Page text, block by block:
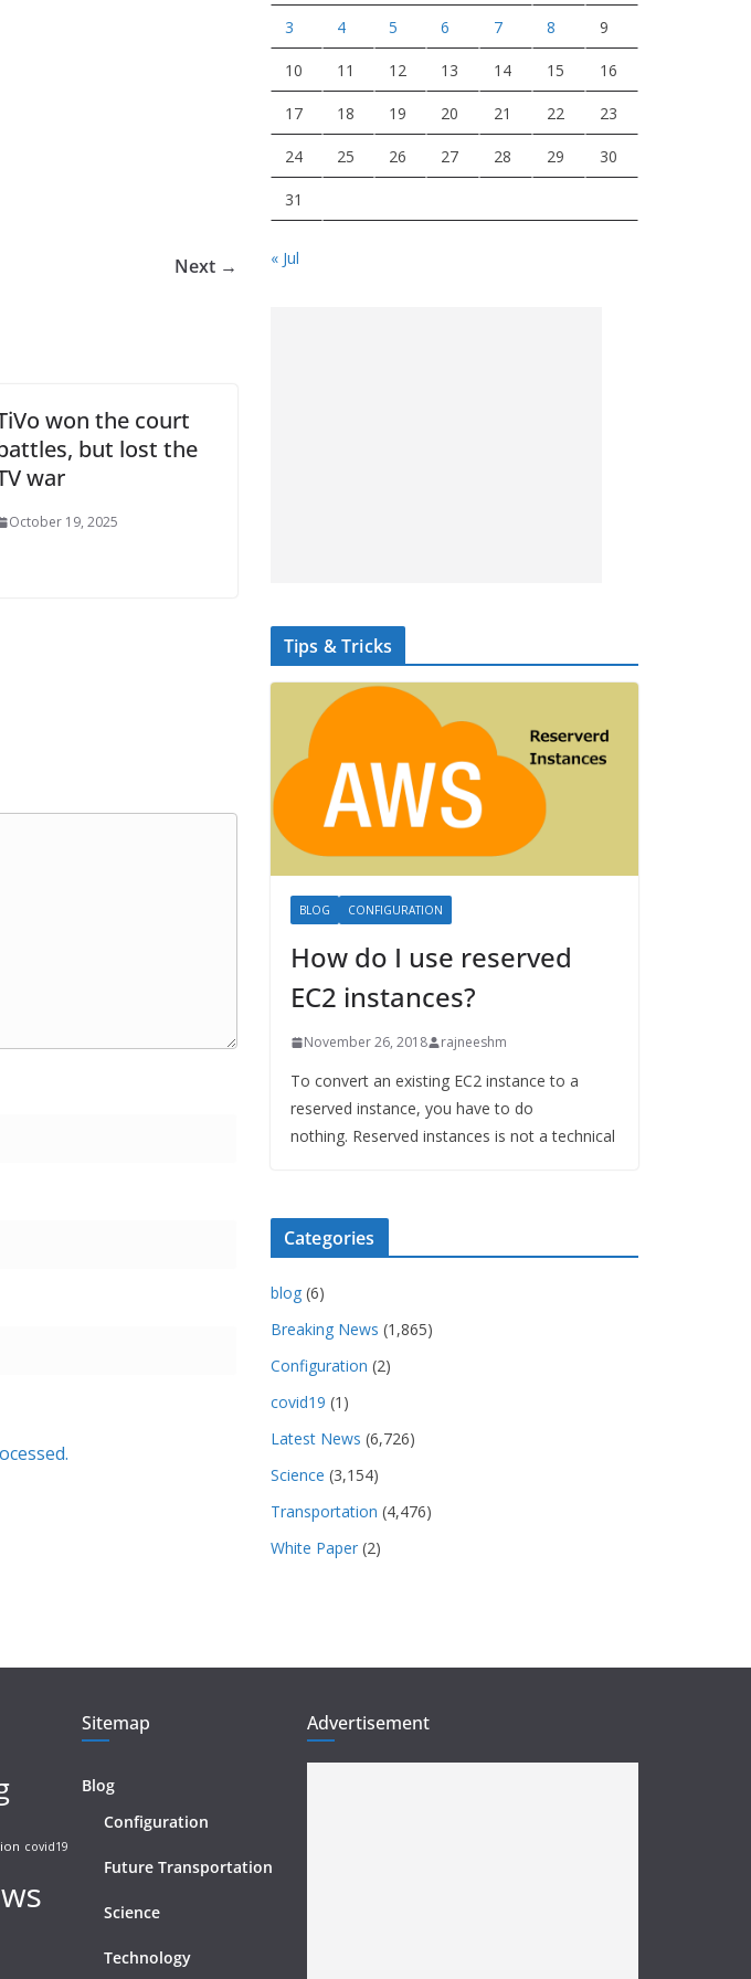
Next →
won the court
but lost the
war
October 19, 2025
3 4 5 6 7 8 9
10 11 12 13 14 15 16
17 18 19 20 21 22 23
24 25 26 27 28 29 30
31
« Jul
Tips & Tricks
BLOG CONFIGURATION
How do I use reserved
EC2 instances?
November 26, 2018 rajneeshm
To convert an existing EC2 instance to a
reserved instance, you have to do
nothing. Reserved instances is not a technical
Categories
blog (6)
Breaking News (1,865)
Configuration (2)
covid19 (1)
Latest News (6,726)
Science (3,154)
Transportation (4,476)
White Paper (2)
covid19
Sitemap
Blog
Configuration
Future Transportation
Science
Technology
Advertisement